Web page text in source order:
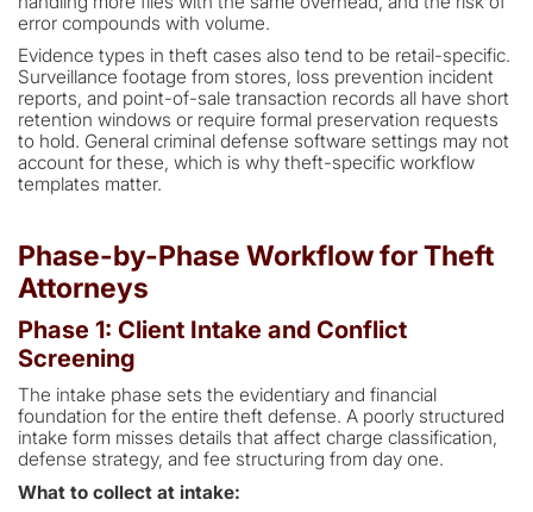
error compounds with volume.
Evidence types in theft cases also tend to be retail-specific.
Surveillance footage from stores, loss prevention incident
reports, and point-of-sale transaction records all have short
retention windows or require formal preservation requests
to hold. General criminal defense software settings may not
account for these, which is why theft-specific workflow
templates matter.
Phase-by-Phase Workflow for Theft
Attorneys
Phase 1: Client Intake and Conflict
Screening
The intake phase sets the evidentiary and financial
foundation for the entire theft defense. A poorly structured
intake form misses details that affect charge classification,
defense strategy, and fee structuring from day one.
What to collect at intake: